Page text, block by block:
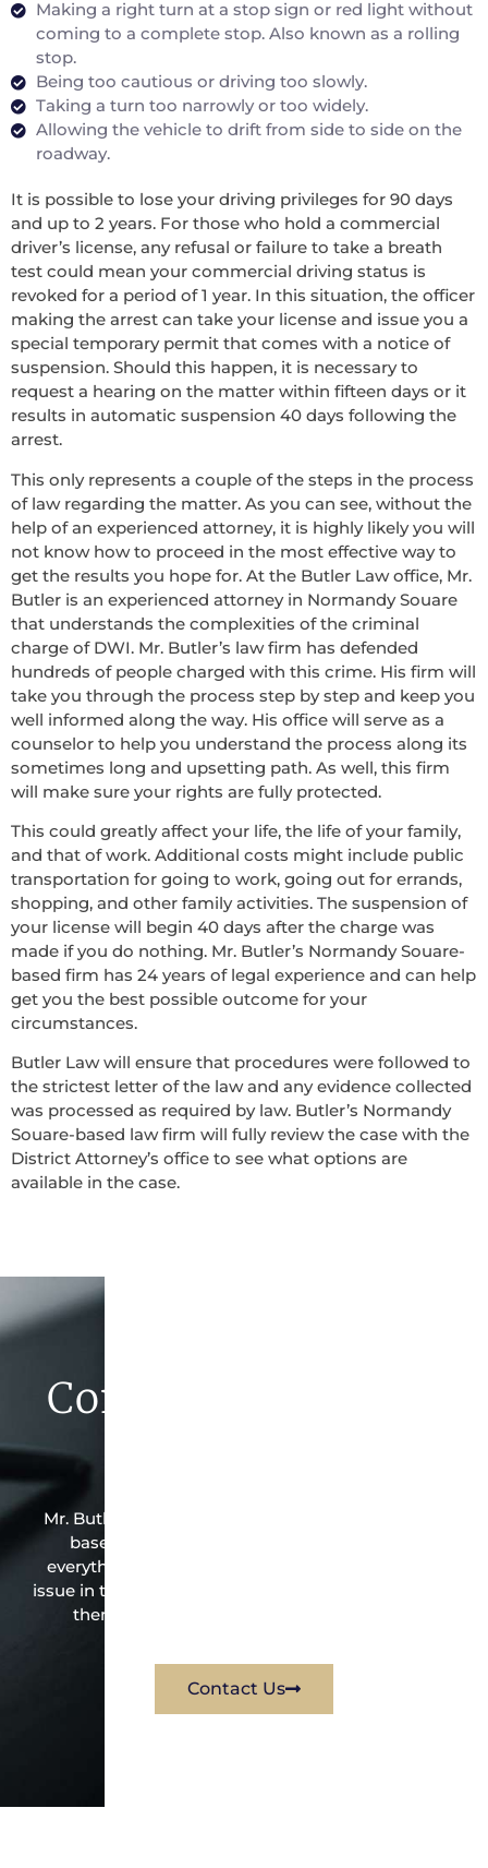
Making a right turn at a stop sign or red light without
coming to a complete stop. Also known as a rolling
stop.
Being too cautious or driving too slowly.
Taking a turn too narrowly or too widely.
Allowing the vehicle to drift from side to side on the
roadway.
It is possible to lose your driving privileges for 90 days
and up to 2 years. For those who hold a commercial
driver’s license, any refusal or failure to take a breath
test could mean your commercial driving status is
revoked for a period of 1 year. In this situation, the officer
making the arrest can take your license and issue you a
special temporary permit that comes with a notice of
suspension. Should this happen, it is necessary to
request a hearing on the matter within fifteen days or it
results in automatic suspension 40 days following the
arrest.
This only represents a couple of the steps in the process
of law regarding the matter. As you can see, without the
help of an experienced attorney, it is highly likely you will
not know how to proceed in the most effective way to
get the results you hope for. At the Butler Law office, Mr.
Butler is an experienced attorney in Normandy Souare
that understands the complexities of the criminal
charge of DWI. Mr. Butler’s law firm has defended
hundreds of people charged with this crime. His firm will
take you through the process step by step and keep you
well informed along the way. His office will serve as a
counselor to help you understand the process along its
sometimes long and upsetting path. As well, this firm
will make sure your rights are fully protected.
This could greatly affect your life, the life of your family,
and that of work. Additional costs might include public
transportation for going to work, going out for errands,
shopping, and other family activities. The suspension of
your license will begin 40 days after the charge was
made if you do nothing. Mr. Butler’s Normandy Souare-
based firm has 24 years of legal experience and can help
get you the best possible outcome for your
circumstances.
Butler Law will ensure that procedures were followed to
the strictest letter of the law and any evidence collected
was processed as required by law. Butler’s Normandy
Souare-based law firm will fully review the case with the
District Attorney’s office to see what options are
available in the case.
Contact Butler Law
Mr. Butler is the owner of this Normandy Souare-
based criminal law office. Mr. Butler will do
everything possible under the law to resolve the
issue in the best possible way for his client. Contact
them immediately for a free consultation.
Contact Us